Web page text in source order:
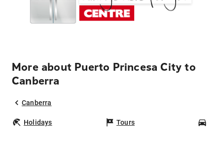
More about Puerto Princesa City to
Canberra
Canberra
Holidays Tours